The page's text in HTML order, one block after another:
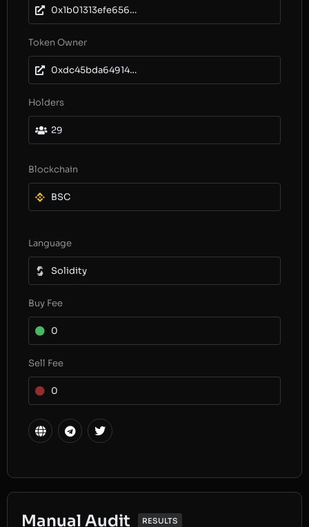
0x1b01313efe656bc97fd5c86f10493863d0185e8d
Token Owner
0xdc45bda64914ab4a424d7174f9d74d2918a39273
Holders
29
Blockchain
BSC
Language
Solidity
Buy Fee
0
Sell Fee
0
Manual Audit RESULTS